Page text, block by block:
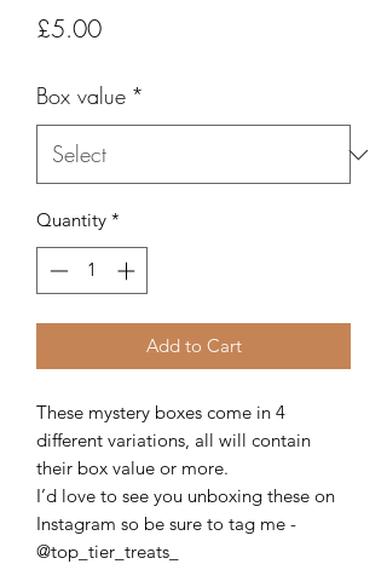
£5.00Price
Box value *
Quantity *
Add to Cart
These mystery boxes come in 4
different variations, all will contain
their box value or more.
I’d love to see you unboxing these on
Instagram so be sure to tag me -
@top_tier_treats_